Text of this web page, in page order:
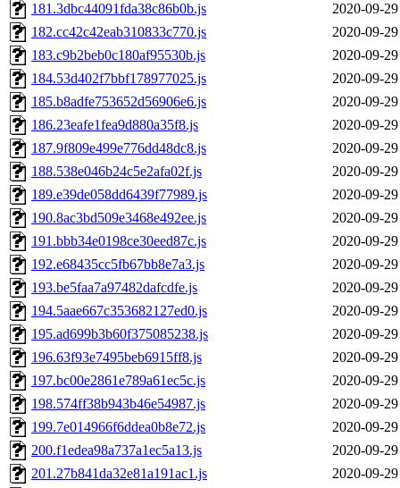
181.3dbc44091fda38c86b0b.js
2020-09-
182.cc42c42eab310833c770.js
2020-09-
183.c9b2beb0c180af95530b.js
2020-09-
184.53d402f7bbf178977025.js
2020-09-
185.b8adfe753652d56906e6.js
2020-09-
186.23eafe1fea9d880a35f8.js
2020-09-
187.9f809e499e776dd48dc8.js
2020-09-
188.538e046b24c5e2afa02f.js
2020-09-
189.e39de058dd6439f77989.js
2020-09-
190.8ac3bd509e3468e492ee.js
2020-09-
191.bbb34e0198ce30eed87c.js
2020-09-
192.e68435cc5fb67bb8e7a3.js
2020-09-
193.be5faa7a97482dafcdfe.js
2020-09-
194.5aae667c353682127ed0.js
2020-09-
195.ad699b3b60f375085238.js
2020-09-
196.63f93e7495beb6915ff8.js
2020-09-
197.bc00e2861e789a61ec5c.js
2020-09-
198.574ff38b943b46e54987.js
2020-09-
199.7e014966f6ddea0b8e72.js
2020-09-
200.f1edea98a737a1ec5a13.js
2020-09-
201.27b841da32e81a191ac1.js
2020-09-